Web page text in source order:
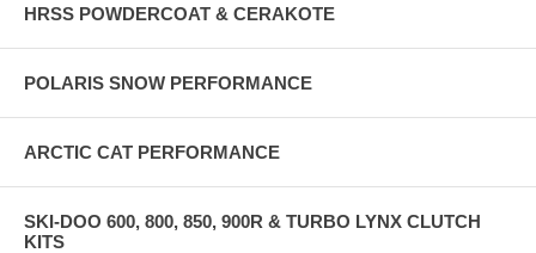
HRSS POWDERCOAT & CERAKOTE
POLARIS SNOW PERFORMANCE
ARCTIC CAT PERFORMANCE
SKI-DOO 600, 800, 850, 900R & TURBO LYNX CLUTCH
KITS